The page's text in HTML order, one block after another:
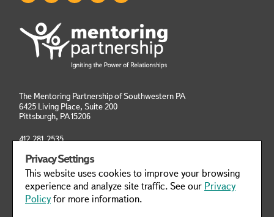
The Mentoring Partnership of Southwestern PA
6425 Living Place, Suite 200
Pittsburgh, PA15206
412.281.2535
info@mentoringpittsburgh.org
Privacy PolicyManage Cookies
Privacy Settings
This website uses cookies to improve your browsing
experience and analyze site traffic. See our Privacy
Policy for more information.